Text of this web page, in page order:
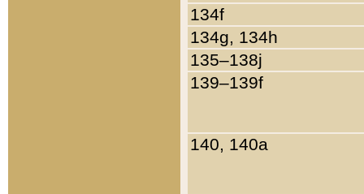
134f
134g, 134h
135–138j
139–139f
140, 140a